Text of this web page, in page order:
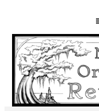
main
content
primary
sidebar
footer